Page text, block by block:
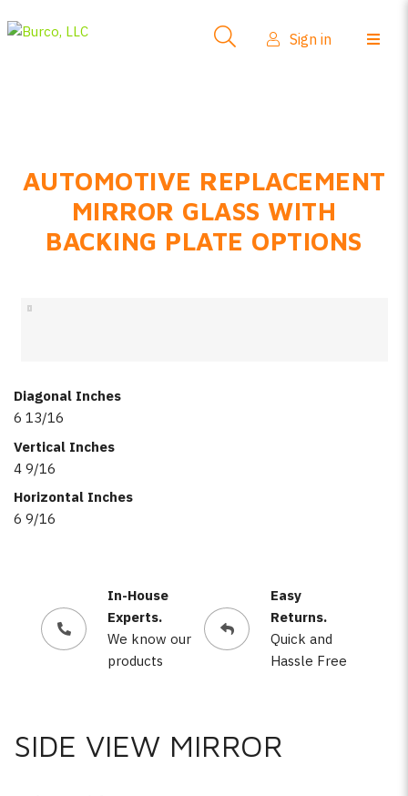
FAQs
Product Info
Sign in
AUTOMOTIVE REPLACEMENT
MIRROR GLASS WITH
BACKING PLATE OPTIONS
Diagonal Inches
6 13/16
Vertical Inches
4 9/16
Horizontal Inches
6 9/16
In-House
Experts.
We know our
products
Easy
Returns.
Quick and
Hassle Free
SIDE VIEW MIRROR